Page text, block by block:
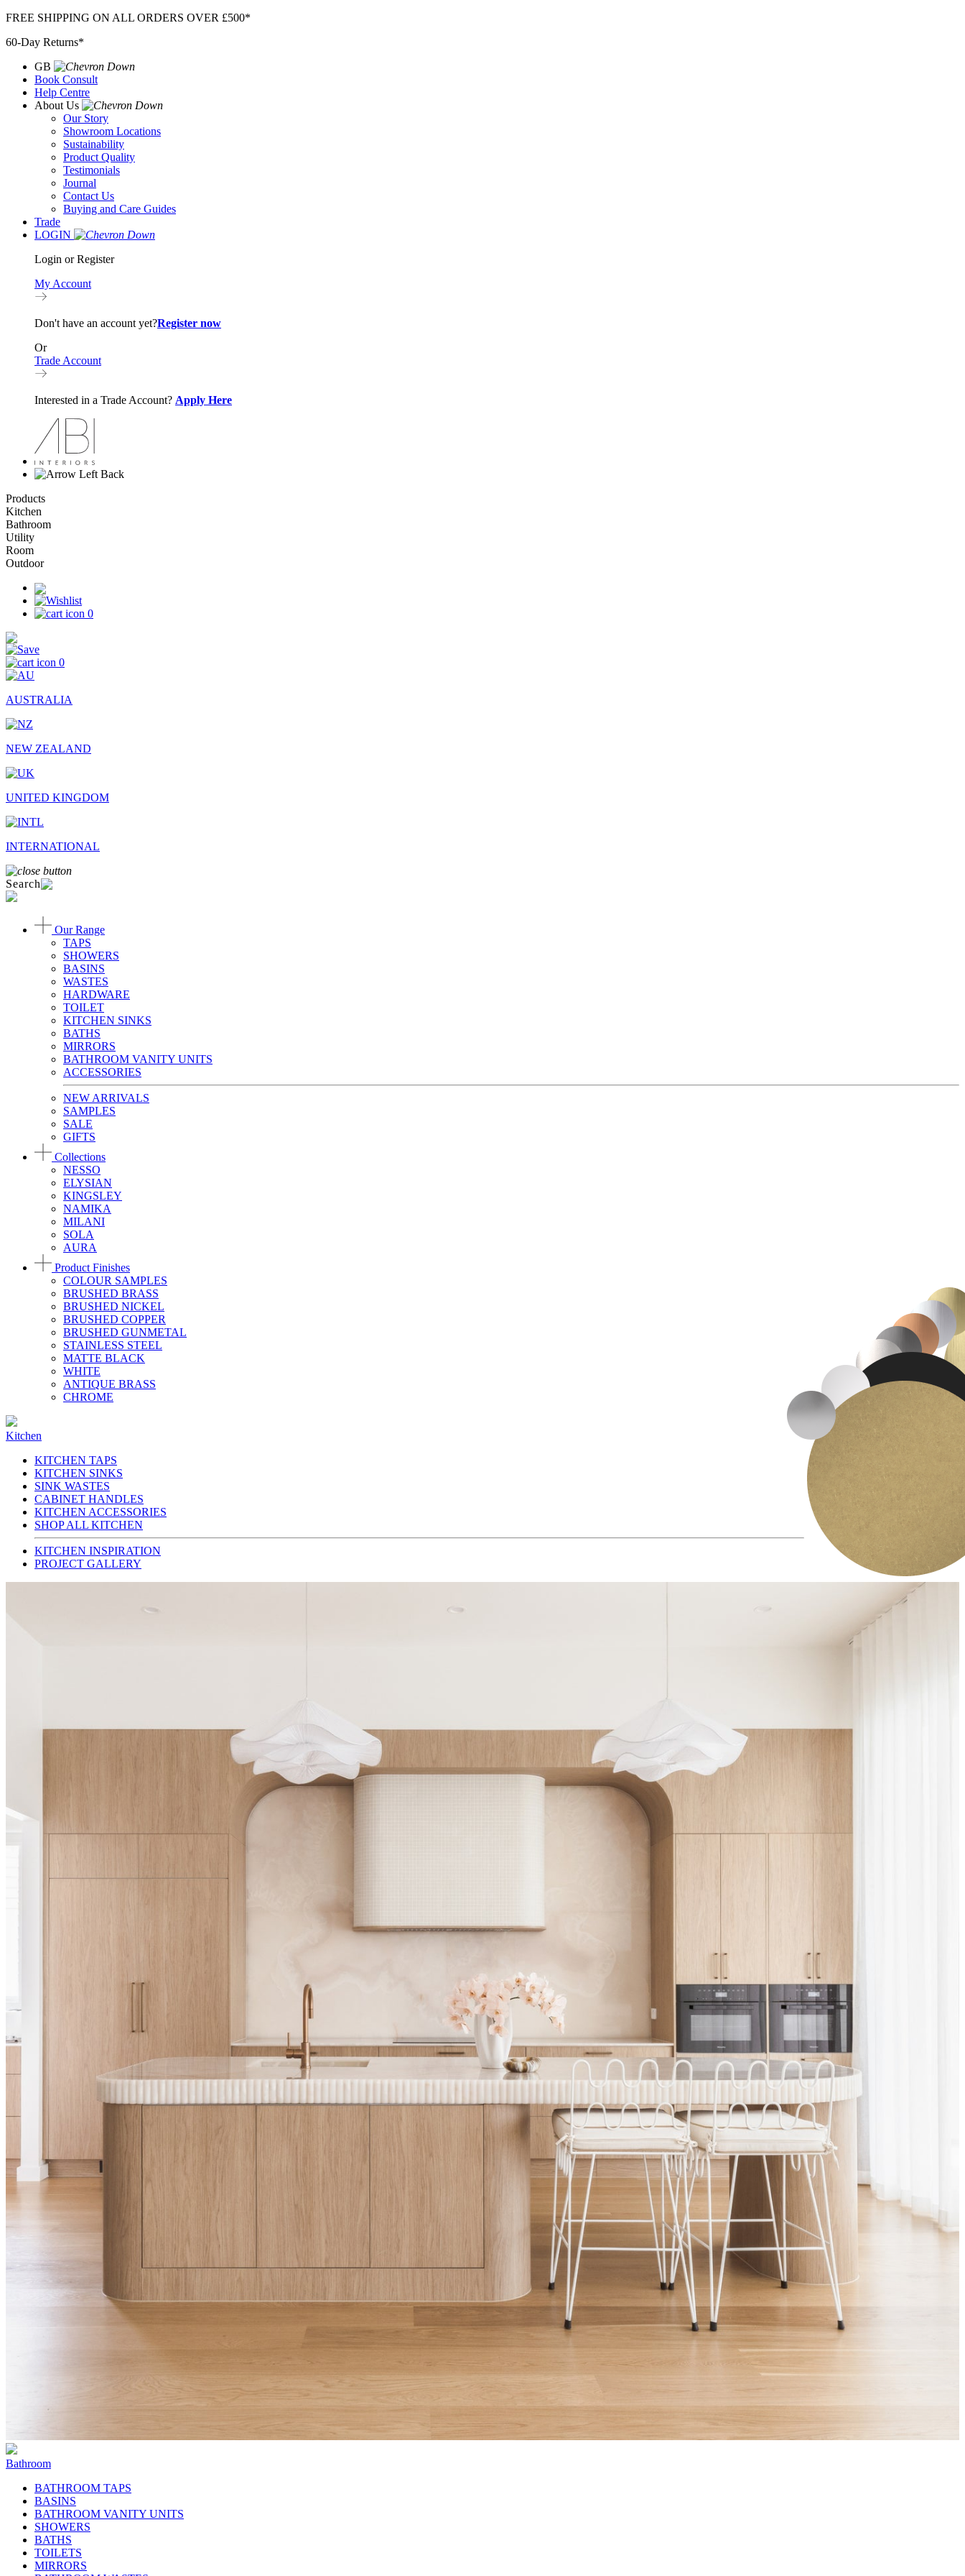
Skip
content
FREE SHIPPING ON ALL ORDERS OVER £500*
60-Day Returns*
GB
Book Consult
Help Centre
About Us
Our Story
Showroom Locations
Sustainability
Product Quality
Testimonials
Journal
Contact Us
Buying and Care Guides
Trade
LOGIN
Login or Register
My Account
Don't have an account yet?Register now
Or
Trade Account
Interested in a Trade Account? Apply Here
Back
Products
Kitchen
Bathroom
Utility
Room
Outdoor
0
0
AUSTRALIA
NEW ZEALAND
UNITED KINGDOM
INTERNATIONAL
Search
Our Range
TAPS
SHOWERS
BASINS
WASTES
HARDWARE
TOILET
KITCHEN SINKS
BATHS
MIRRORS
BATHROOM VANITY UNITS
ACCESSORIES
NEW ARRIVALS
SAMPLES
SALE
GIFTS
Collections
NESSO
ELYSIAN
KINGSLEY
NAMIKA
MILANI
SOLA
AURA
Product Finishes
COLOUR SAMPLES
BRUSHED BRASS
BRUSHED NICKEL
BRUSHED COPPER
BRUSHED GUNMETAL
STAINLESS STEEL
MATTE BLACK
WHITE
ANTIQUE BRASS
CHROME
Kitchen
KITCHEN TAPS
KITCHEN SINKS
SINK WASTES
CABINET HANDLES
KITCHEN ACCESSORIES
SHOP ALL KITCHEN
KITCHEN INSPIRATION
PROJECT GALLERY
Bathroom
BATHROOM TAPS
BASINS
BATHROOM VANITY UNITS
SHOWERS
BATHS
TOILETS
MIRRORS